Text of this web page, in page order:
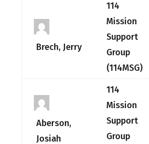
Brech, Jerry
114
Mission
Support
Group
(114MSG)
Aberson,
Josiah
114
Mission
Support
Group